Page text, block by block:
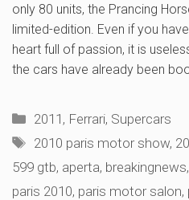
only 80 units, the Prancing
limited-edition. Even if you
heart full of passion, it is
the cars have already been
Categories
2011 , Ferrari, Supercars
Tags
2010 paris motor show,
599 gtb, aperta, breakingnews,
paris 2010, paris motor salon,